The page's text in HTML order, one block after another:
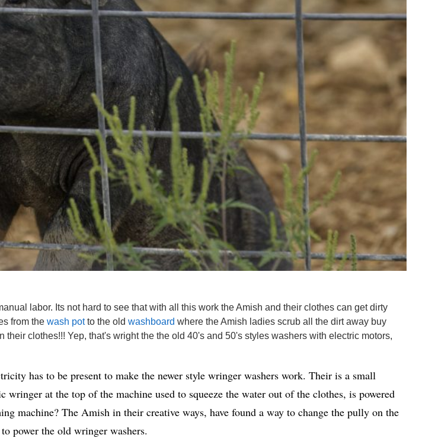
labor. Its not hard to see that with all this work the Amish and their clothes can get dirty
from the wash potto the old washboard where the Amish ladies scrub all the dirt away buy
clothes!!! Yep, that's wright the the old 40's and 50's styles washers with electric motors,
has to be present to make the newer style wringer washers work. Their is a small
at the top of the machine used to squeeze the water out of the clothes, is powered
machine? The Amish in their creative ways, have found a way to change the pully on the
power the old wringer washers.